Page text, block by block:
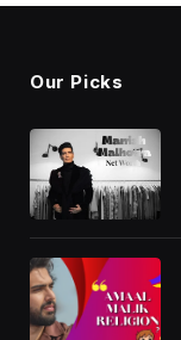
Our Picks